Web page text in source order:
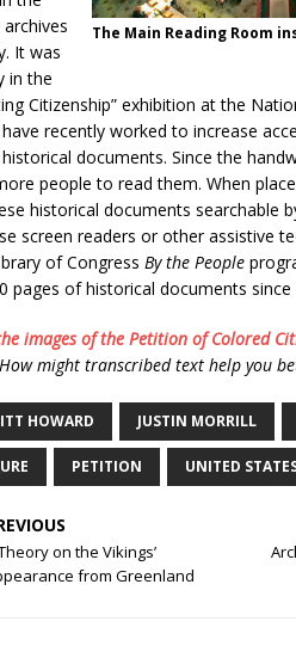
The Main Reading Room
It was
in the
Citizenship” exhibition at the
recently worked to increase
documents. Since the
people to read them. When
historical documents searchable
screen readers or other assistive
of Congress By the People
pages of historical documents since
images of the Petition of Colored
How might transcribed text help you
HOWARD JUSTIN MORRILL
PETITION UNITED
on the Vikings’
from Greenland